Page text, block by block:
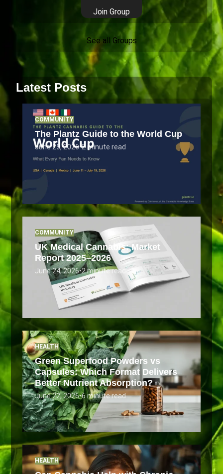
Join Group
See all Groups
Latest Posts
COMMUNITY
The Plantz Guide to the World Cup
June 25, 2026•2 minute read
COMMUNITY
UK Medical Cannabis: Market
Report 2025–2026
June 24, 2026•2 minute read
HEALTH
Green Superfood Powders vs
Capsules: Which Format Delivers
Better Nutrient Absorption?
June 22, 2026•6 minute read
HEALTH